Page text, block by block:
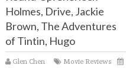
Holmes, Drive, Jackie
Brown, The Adventures
of Tintin, Hugo
Glen Chen
Movie Reviews